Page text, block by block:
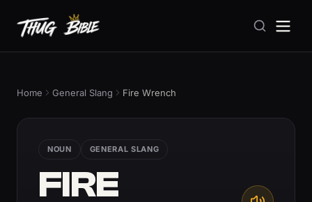
Home General Slang Fire Wrench
NOUN GENERAL SLANG
FIRE